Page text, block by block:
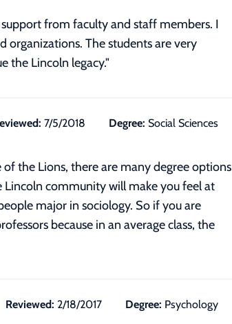
from faculty and staff members. I
organizations. The students are very
the Lincoln legacy."
7/5/2018 Degree: Social Sciences
the Lions, there are many degree options
community will make you feel at
major in sociology. So if you are
because in an average class, the
Reviewed: 2/18/2017 Degree: Psychology